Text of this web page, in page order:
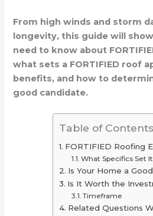
From high winds and storm
longevity, this guide will
need to know about
what sets a FORTIFIED roof
benefits, and how to
good candidate.
Table of Contents
FORTIFIED Roofing
What Specifics Set
Is Your Home a
Is It Worth the
Timeframe
Related Questions